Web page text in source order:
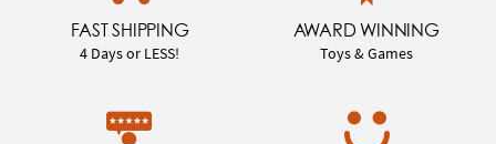
FAST SHIPPING
4 Days or LESS!
AWARD WINNING
Toys & Games